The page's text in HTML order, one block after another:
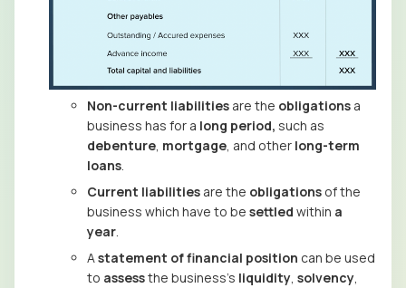
Non-current liabilities are the obligations a
business has for a long period, such as
debenture, mortgage, and other long-term
loans.
Current liabilities are the obligations of the
business which have to be settled within a
year.
Astatement of financial position can be used
to assessthe business’s liquidity, solvency,